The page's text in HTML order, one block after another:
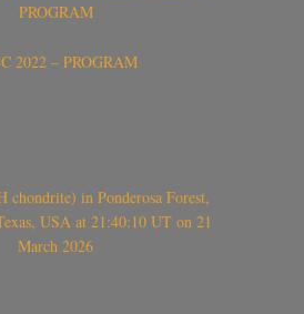
PROGRAM
2022 – PROGRAM
chondrite) in Ponderosa Forest,
USA at 21:40:10 UT on 21
March 2026